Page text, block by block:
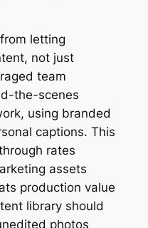
letting
not just
team
the-scenes
using branded
captions. This
rates
assets
production value
library should
photos